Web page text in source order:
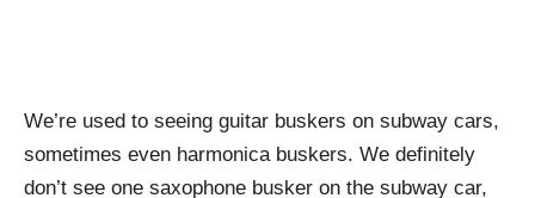
We’re used to seeing guitar buskers on subway cars,
sometimes even harmonica buskers. We definitely
don’t see one saxophone busker on the subway car,